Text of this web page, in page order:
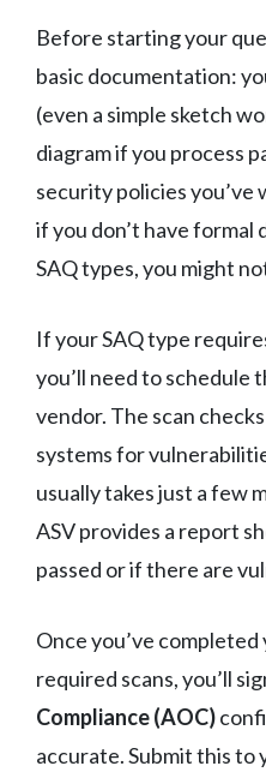
Before starting your
basic documentation:
(even a simple sketch
diagram if you process
security policies you’ve
if you don’t have
SAQ types, you might
If your SAQ type
you’ll need to schedule
vendor. The scan
systems for
usually takes just a few
ASV provides a report
passed or if there are
Once you’ve completed
required scans, you’ll
Compliance (AOC)
accurate. Submit this to